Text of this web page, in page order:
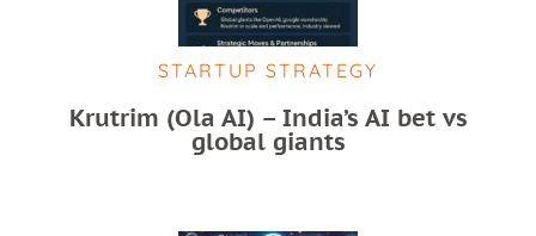
STARTUP STRATEGY
Krutrim (Ola AI) – India’s AI bet vs
global giants